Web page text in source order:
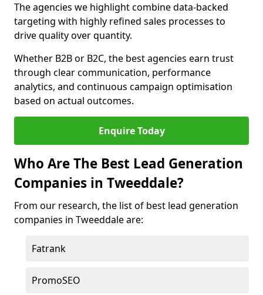
The agencies we highlight combine data-backed
targeting with highly refined sales processes to
drive quality over quantity.
Whether B2B or B2C, the best agencies earn trust
through clear communication, performance
analytics, and continuous campaign optimisation
based on actual outcomes.
Enquire Today
Who Are The Best Lead Generation
Companies in Tweeddale?
From our research, the list of best lead generation
companies in Tweeddale are:
Fatrank
PromoSEO